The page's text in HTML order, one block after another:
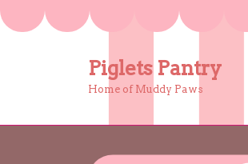
to
Piglets Pantry
Home of Muddy Paws